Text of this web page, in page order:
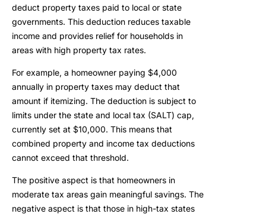
deduct property taxes paid to local or state
governments. This deduction reduces taxable
income and provides relief for households in
areas with high property tax rates.
For example, a homeowner paying $4,000
annually in property taxes may deduct that
amount if itemizing. The deduction is subject to
limits under the state and local tax (SALT) cap,
currently set at $10,000. This means that
combined property and income tax deductions
cannot exceed that threshold.
The positive aspect is that homeowners in
moderate tax areas gain meaningful savings. The
negative aspect is that those in high-tax states